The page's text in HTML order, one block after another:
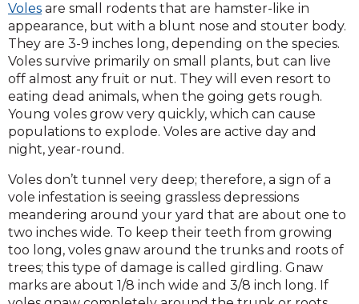
Voles are small rodents that are hamster-like in
appearance, but with a blunt nose and stouter body.
They are 3-9 inches long, depending on the species.
Voles survive primarily on small plants, but can live
off almost any fruit or nut. They will even resort to
eating dead animals, when the going gets rough.
Young voles grow very quickly, which can cause
populations to explode. Voles are active day and
night, year-round.
Voles don’t tunnel very deep; therefore, a sign of a
vole infestation is seeing grassless depressions
meandering around your yard that are about one to
two inches wide. To keep their teeth from growing
too long, voles gnaw around the trunks and roots of
trees; this type of damage is called girdling. Gnaw
marks are about 1/8 inch wide and 3/8 inch long. If